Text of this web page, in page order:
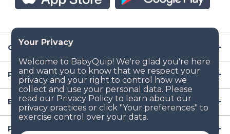
Company
Resources
Baby Gear
Popular Baby Gear Rental Locations in the US